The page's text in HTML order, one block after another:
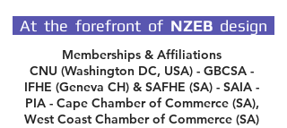
At the forefront of NZEB design
Memberships & Affiliations
CNU (Washington DC, USA) - GBCSA -
IFHE (Geneva CH) & SAFHE (SA) - SAIA -
PIA - Cape Chamber of Commerce (SA),
West Coast Chamber of Commerce (SA)